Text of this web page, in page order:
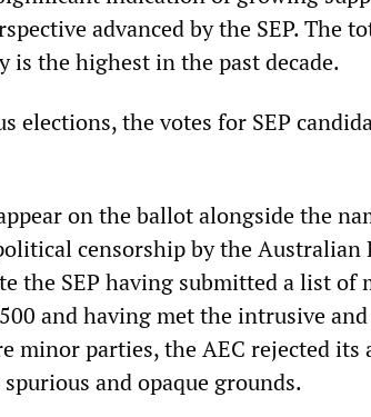
advanced by the SEP. The
is the highest in the past decade.
elections, the votes for SEP
on the ballot alongside the
censorship by the Australian
the SEP having submitted a list of
and having met the intrusive
minor parties, the AEC rejected its
and opaque grounds.